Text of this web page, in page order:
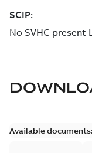
Available documents: